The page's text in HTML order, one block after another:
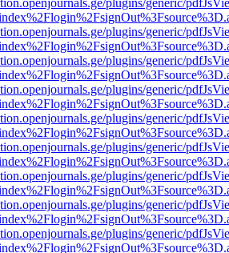
plugins/generic/
plugins/generic/
plugins/generic/
plugins/generic/
plugins/generic/
plugins/generic/
plugins/generic/
plugins/generic/
plugins/generic/